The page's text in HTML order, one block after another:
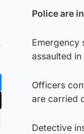
Police are
Emergency
assaulted
Officers
are carried
Detective